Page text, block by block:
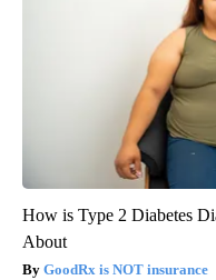
How is Type 2 Diabetes
About
GoodRx is NOT insurance